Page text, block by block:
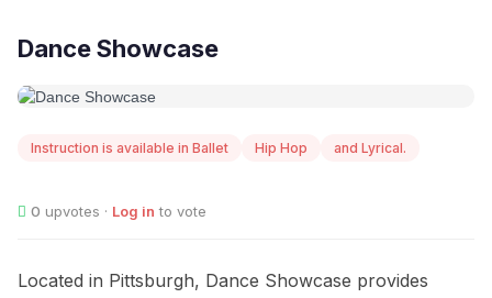
Dance Showcase
Instruction is available in Ballet Hip Hop and Lyrical.
0 upvotes · Log in to vote
Located in Pittsburgh, Dance Showcase provides